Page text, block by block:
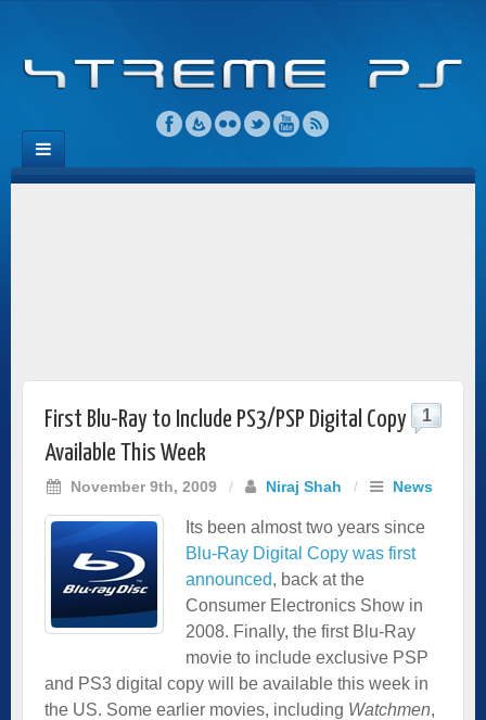
First Blu-Ray to Include PS3/PSP Digital Copy
Available This Week
November 9th, 2009 / Niraj Shah / News
1
Its been almost two years since
Blu-Ray Digital Copy was first
announced, back at the
Consumer Electronics Show in
2008. Finally, the first Blu-Ray
movie to include exclusive PSP
and PS3 digital copy will be available this week in
the US. Some earlier movies, including Watchmen,